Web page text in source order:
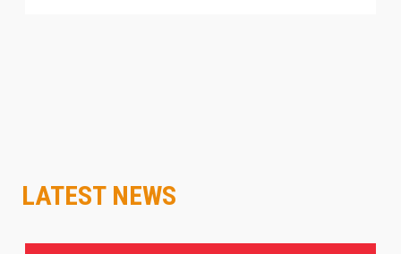
LATEST NEWS